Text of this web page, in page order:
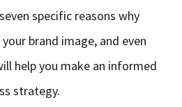
specific reasons why
brand image, and even
help you make an informed
strategy.